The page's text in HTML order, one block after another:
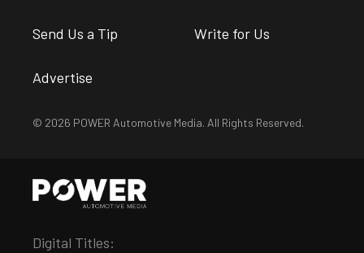
Send Us a Tip Write for Us
Advertise
© 2026 POWER Automotive Media. All Rights Reserved.
Digital Titles: